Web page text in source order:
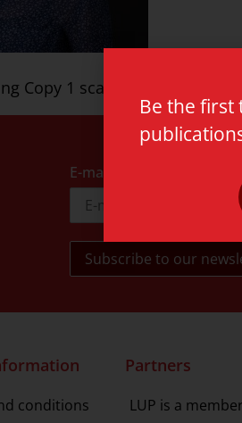
Copy 1 scaled
E-mail address
conditions
Partners
LUP is a
Be the first